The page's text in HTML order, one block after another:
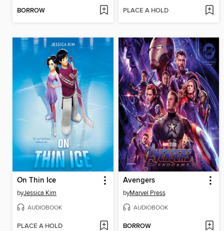
BORROW PLACE A HOLD
On Thin Ice
byJessica Kim
AUDIOBOOK
PLACE A HOLD
Avengers
byMarvel Press
AUDIOBOOK
BORROW